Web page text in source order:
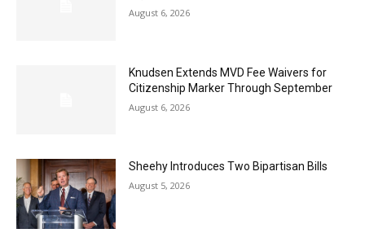
August 6, 2026
Knudsen Extends MVD Fee Waivers for
Citizenship Marker Through September
August 6, 2026
Sheehy Introduces Two Bipartisan Bills
August 5, 2026